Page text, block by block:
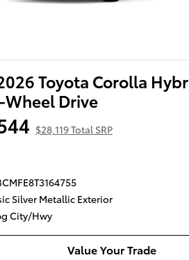
Toyota Corolla
Drive
$28,119 Total SRP
Silver Metallic Exterior
City/Hwy
Value Your Trade